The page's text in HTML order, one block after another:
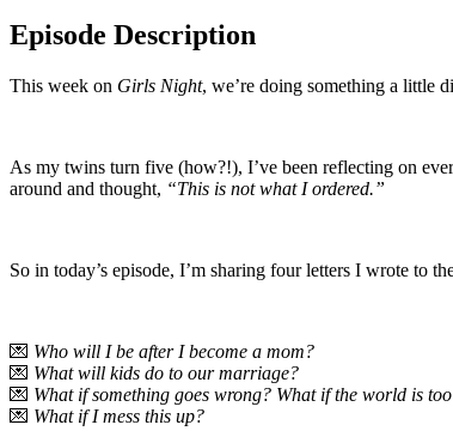
Episode Description
This week on Girls Night, we’re doing something a little
As my twins turn five (how?!), I’ve been reflecting on
around and thought, “This is not what I ordered.”
So in today’s episode, I’m sharing four letters I wrote
💌 Who will I be after I become a mom?
💌 What will kids do to our marriage?
💌 What if something goes wrong? What if the world is
💌 What if I mess this up?